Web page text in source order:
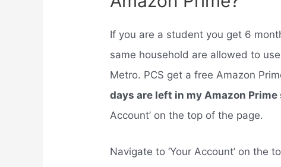
If you are a student you get 6
same household are allowed to
Metro. PCS get a free Amazon
days are left in my Amazon
Account’ on the top of the page.
Navigate to ‘Your Account’ on the